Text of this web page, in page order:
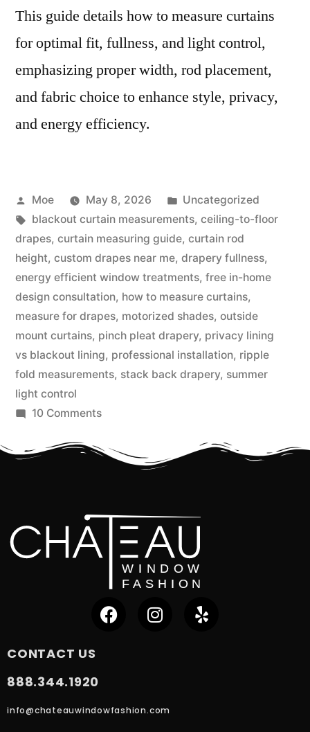
This guide details how to measure curtains
for optimal fit, fullness, and light control,
emphasizing proper width, rod placement,
and fabric choice to enhance style, privacy,
and energy efficiency.
Moe May 8, 2026
Uncategorized
blackout curtain measurements, ceiling-to-floor
drapes, curtain measuring guide, curtain rod
height, custom drapes near me, drapery fullness,
energy efficient window treatments, free in-home
design consultation, how to measure curtains,
measure for drapes, motorized shades, outside
mount curtains, pinch pleat drapery, privacy lining
vs blackout lining, professional installation, ripple
fold measurements, stack back drapery, summer
light control
10 Comments
CONTACT US
888.344.1920
info@chateauwindowfashion.com